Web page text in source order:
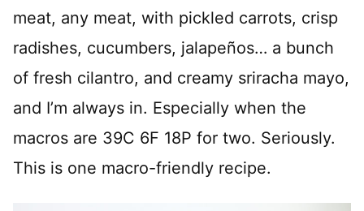
meat, any meat, with pickled carrots, crisp
radishes, cucumbers, jalapeños… a bunch
of fresh cilantro, and creamy sriracha mayo,
and I’m always in. Especially when the
macros are 39C 6F 18P for two. Seriously.
This is one macro-friendly recipe.